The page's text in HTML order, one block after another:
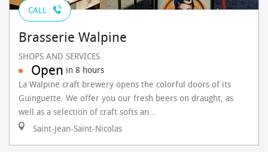
CALL
Brasserie Walpine
SHOPS AND SERVICES
Open in 8 hours
La Walpine craft brewery opens the colorful doors of its
Guinguette. We offer you our fresh beers on draught, as
well as a selection of craft softs an...
Saint-Jean-Saint-Nicolas